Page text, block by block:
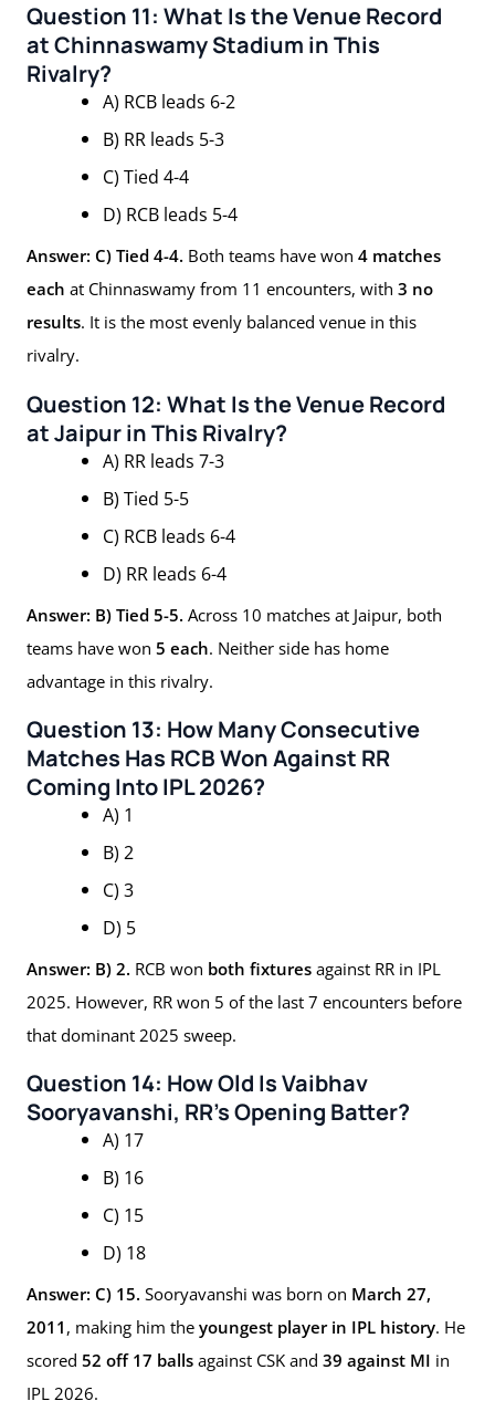
Question 11: What Is the Venue Record
at Chinnaswamy Stadium in This
Rivalry?
A) RCB leads 6-2
B) RR leads 5-3
C) Tied 4-4
D) RCB leads 5-4
Answer: C) Tied 4-4. Both teams have won 4 matches
each at Chinnaswamy from 11 encounters, with 3 no
results. It is the most evenly balanced venue in this
rivalry.
Question 12: What Is the Venue Record
at Jaipur in This Rivalry?
A) RR leads 7-3
B) Tied 5-5
C) RCB leads 6-4
D) RR leads 6-4
Answer: B) Tied 5-5. Across 10 matches at Jaipur, both
teams have won 5 each. Neither side has home
advantage in this rivalry.
Question 13: How Many Consecutive
Matches Has RCB Won Against RR
Coming Into IPL 2026?
A) 1
B) 2
C) 3
D) 5
Answer: B) 2. RCB won both fixtures against RR in IPL
2025. However, RR won 5 of the last 7 encounters before
that dominant 2025 sweep.
Question 14: How Old Is Vaibhav
Sooryavanshi, RR’s Opening Batter?
A) 17
B) 16
C) 15
D) 18
Answer: C) 15. Sooryavanshi was born on March 27,
2011 , making him the youngest player in IPL history. He
scored 52 off 17 balls against CSK and 39 against MI in
IPL 2026.